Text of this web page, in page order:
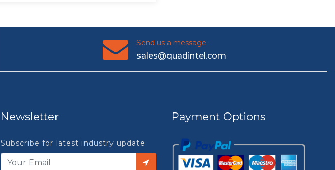
Send us a message
sales@quadintel.com
Newsletter
Subscribe for latest industry update
Payment Options